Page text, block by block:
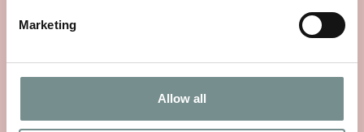
Marketing
Allow all